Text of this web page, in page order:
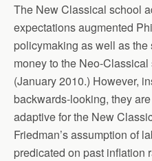
The New Classical school
expectations augmented
policymaking as well as
money to the Neo-
(January 2010.) However,
backwards-looking, they
adaptive for the New
Friedman’s assumption of
predicated on past inflation